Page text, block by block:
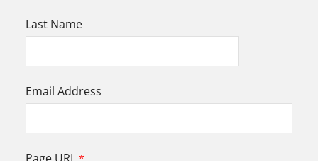
Last Name
Email Address